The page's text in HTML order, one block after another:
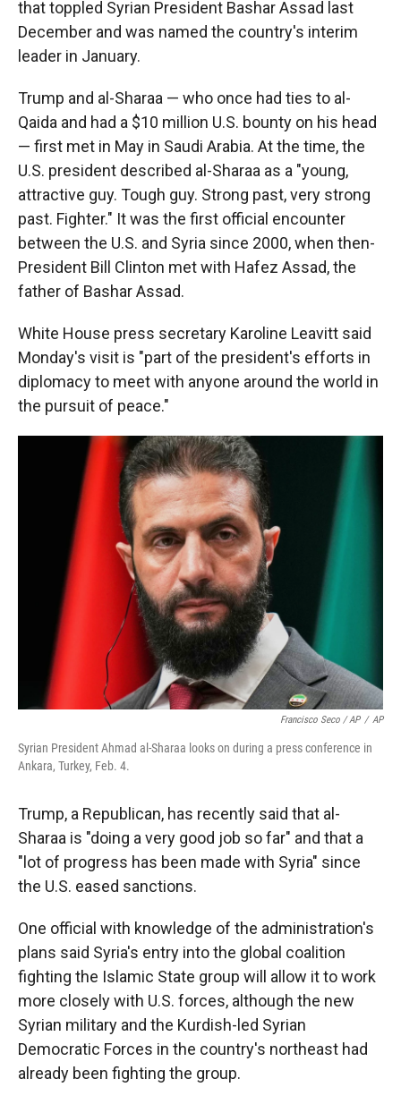
that toppled Syrian President Bashar Assad last
December and was named the country's interim
leader in January.
Trump and al-Sharaa — who once had ties to al-
Qaida and had a $10 million U.S. bounty on his head
— first met in May in Saudi Arabia. At the time, the
U.S. president described al-Sharaa as a "young,
attractive guy. Tough guy. Strong past, very strong
past. Fighter." It was the first official encounter
between the U.S. and Syria since 2000, when then-
President Bill Clinton met with Hafez Assad, the
father of Bashar Assad.
White House press secretary Karoline Leavitt said
Monday's visit is "part of the president's efforts in
diplomacy to meet with anyone around the world in
the pursuit of peace."
Francisco Seco / AP / AP
Syrian President Ahmad al-Sharaa looks on during a press conference in
Ankara, Turkey, Feb. 4.
Trump, a Republican, has recently said that al-
Sharaa is "doing a very good job so far" and that a
"lot of progress has been made with Syria" since
the U.S. eased sanctions.
One official with knowledge of the administration's
plans said Syria's entry into the global coalition
fighting the Islamic State group will allow it to work
more closely with U.S. forces, although the new
Syrian military and the Kurdish-led Syrian
Democratic Forces in the country's northeast had
already been fighting the group.